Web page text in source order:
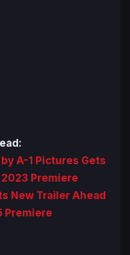
A-1 Pictures Gets
Premiere
New Trailer Ahead
Premiere